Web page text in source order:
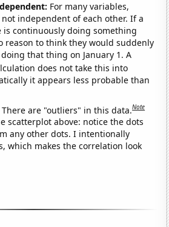
For many variables,
independent of each other. If a
continuously doing something
reason to think they would suddenly
that thing on January 1. A
does not take this into
it appears less probable than
There are "outliers" in this data.Note
scatterplot above: notice the dots
any other dots. I intentionally
which makes the correlation look